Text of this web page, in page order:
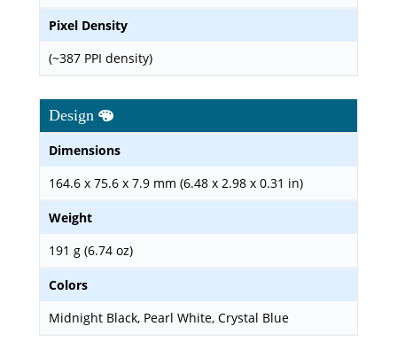
Pixel Density
(~387 PPI density)
Design
Dimensions
164.6 x 75.6 x 7.9 mm (6.48 x 2.98 x 0.31 in)
Weight
191 g (6.74 oz)
Colors
Midnight Black, Pearl White, Crystal Blue